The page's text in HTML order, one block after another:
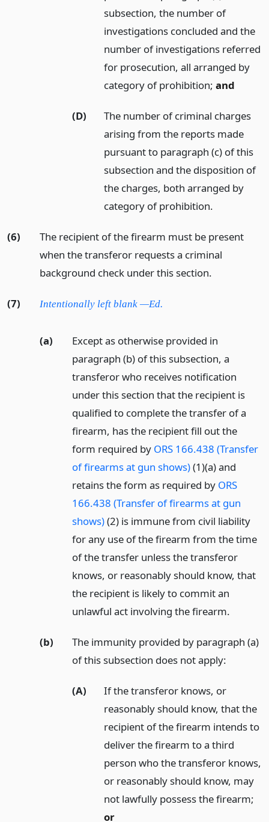
subsection, the number of
investigations concluded and the
number of investigations referred
for prosecution, all arranged by
category of prohibition;and
(D)
The number of criminal charges
arising from the reports made
pursuant to paragraph (c) of this
subsection and the disposition of
the charges, both arranged by
category of prohibition.
(6)
The recipient of the firearm must be present
when the transferor requests a criminal
background check under this section.
(7) Intentionally left blank —Ed.
(a)
Except as otherwise provided in
paragraph (b) of this subsection, a
transferor who receives notification
under this section that the recipient is
qualified to complete the transfer of a
firearm, has the recipient fill out the
form required by ORS 166.438 (Transfer
of firearms at gun shows)(1)(a) and
retains the form as required by ORS
166.438 (Transfer of firearms at gun
shows)(2) is immune from civil liability
for any use of the firearm from the time
of the transfer unless the transferor
knows, or reasonably should know, that
the recipient is likely to commit an
unlawful act involving the firearm.
(b)
The immunity provided by paragraph (a)
of this subsection does not apply:
(A)
If the transferor knows, or
reasonably should know, that the
recipient of the firearm intends to
deliver the firearm to a third
person who the transferor knows,
or reasonably should know, may
not lawfully possess the firearm;
or